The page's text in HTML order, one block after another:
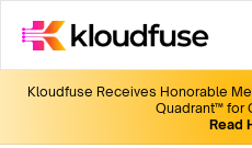
Kloudfuse Receives Honorable
Quadrant™ for
Read